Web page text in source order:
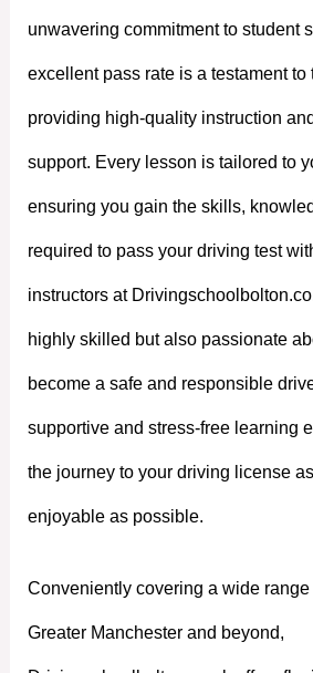
unwavering commitment to student
excellent pass rate is a testament to
providing high-quality instruction
support. Every lesson is tailored to
ensuring you gain the skills,
required to pass your driving test
instructors at
highly skilled but also passionate
become a safe and responsible
supportive and stress-free learning
the journey to your driving license
enjoyable as possible.
Conveniently covering a wide
Greater Manchester and beyond,